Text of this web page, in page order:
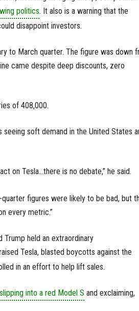
politics. It also is a warning that the
disappoint investors.
to March quarter. The figure was down
came despite deep discounts, zero
of 408,000.
soft demand in the United States
on Tesla...there is no debate,” he said.
figures were likely to be bad, but
every metric.”
held an extraordinary
Tesla, blasted boycotts against the
in an effort to help lift sales.
slipping into a red Model S and exclaiming,